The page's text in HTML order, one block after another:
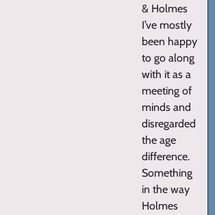
& Holmes
I’ve mostly
been happy
to go along
with it as a
meeting of
minds and
disregarded
the age
difference.
Something
in the way
Holmes